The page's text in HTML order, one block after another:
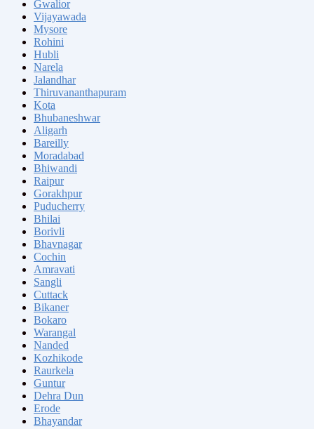
Gwalior
Vijayawada
Mysore
Rohini
Hubli
Narela
Jalandhar
Thiruvananthapuram
Kota
Bhubaneshwar
Aligarh
Bareilly
Moradabad
Bhiwandi
Raipur
Gorakhpur
Puducherry
Bhilai
Borivli
Bhavnagar
Cochin
Amravati
Sangli
Cuttack
Bikaner
Bokaro
Warangal
Nanded
Kozhikode
Raurkela
Guntur
Dehra Dun
Erode
Bhayandar